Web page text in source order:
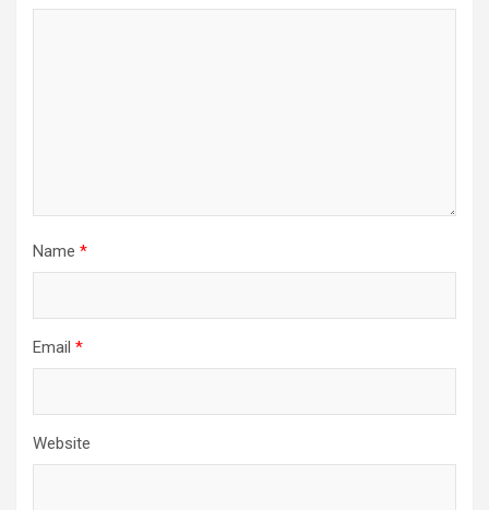
Name *
Email *
Website